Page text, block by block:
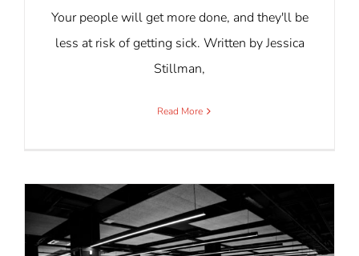
Your people will get more done, and they'll be
less at risk of getting sick. Written by Jessica
Stillman,
Read More